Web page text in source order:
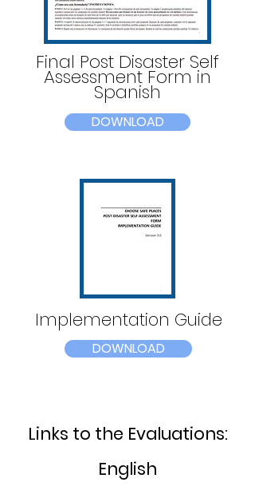
Final Post Disaster Self
Assessment Form in
Spanish
DOWNLOAD
Implementation Guide
DOWNLOAD
Links to the Evaluations:
English